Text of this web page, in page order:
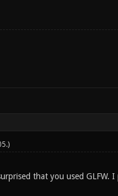
.)
that you used GLFW.